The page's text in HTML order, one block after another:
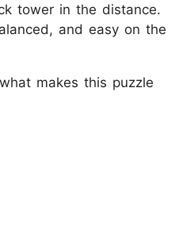
tower in the distance.
and easy on the
makes this puzzle